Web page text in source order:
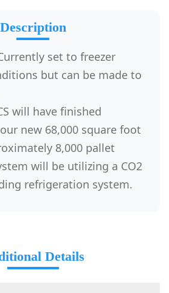
Description
set to freezer
but can be made to
will have finished
new 68,000 square foot
8,000 pallet
will be utilizing a CO2
refrigeration system.
Details